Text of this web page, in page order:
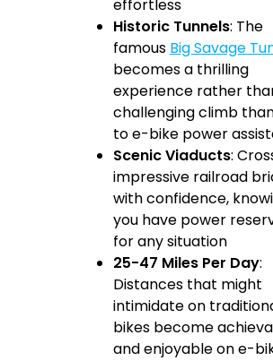
effortless
Historic Tunnels: The
famous Big Savage
becomes a thrilling
experience rather
challenging climb
to e-bike power
Scenic Viaducts:
impressive railroad
with confidence,
you have power
for any situation
25-47 Miles Per Day:
Distances that might
intimidate on
bikes become
and enjoyable on e-